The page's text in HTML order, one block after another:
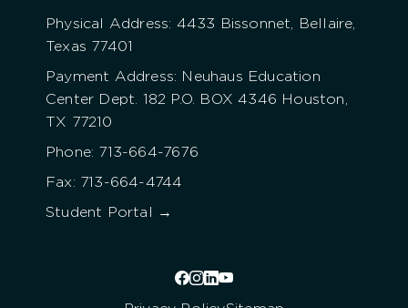
Physical Address: 4433 Bissonnet, Bellaire,
Texas 77401
Payment Address: Neuhaus Education
Center Dept. 182 P.O. BOX 4346 Houston,
TX 77210
Phone: 713-664-7676
Fax: 713-664-4744
Student Portal →